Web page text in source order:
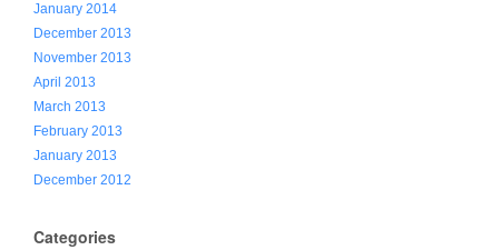
January 2014
December 2013
November 2013
April 2013
March 2013
February 2013
January 2013
December 2012
Categories